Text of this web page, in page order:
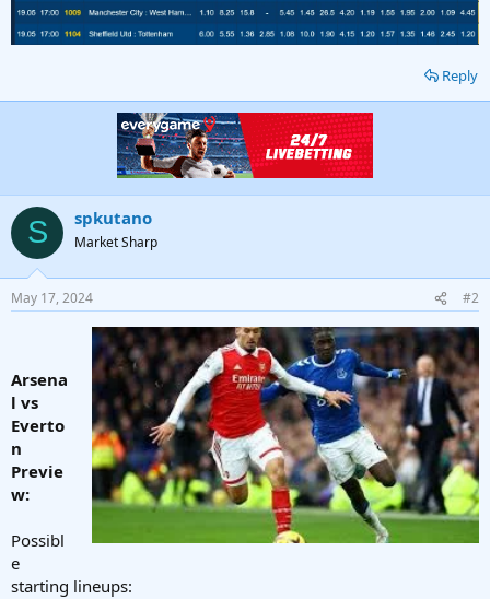
Reply
S spkutano
Market Sharp
May 17, 2024 #2
Arsena
l vs
Everto
n
Previe
w:
Possibl
e
starting lineups: